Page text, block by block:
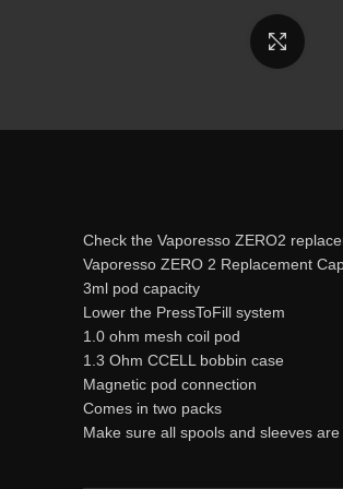
Check the Vaporesso ZERO2
Vaporesso ZERO 2 Replacement
3ml pod capacity
Lower the PressToFill system
1.0 ohm mesh coil pod
1.3 Ohm CCELL bobbin case
Magnetic pod connection
Comes in two packs
Make sure all spools and sleeves